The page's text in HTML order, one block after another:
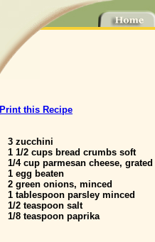
Print this Recipe
3 zucchini
1 1/2 cups bread crumbs soft
1/4 cup parmesan cheese, grated
1 egg beaten
2 green onions, minced
1 tablespoon parsley minced
1/2 teaspoon salt
1/8 teaspoon paprika